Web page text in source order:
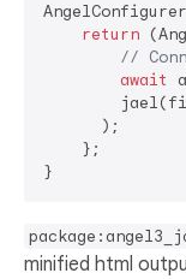
return
//
await
      );
    };
minified html